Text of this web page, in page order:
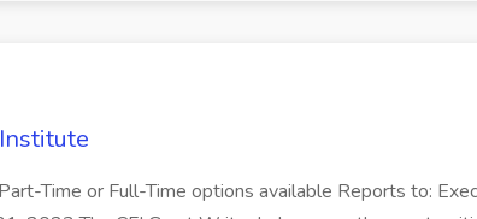
Time or Full-Time options available Reports to: